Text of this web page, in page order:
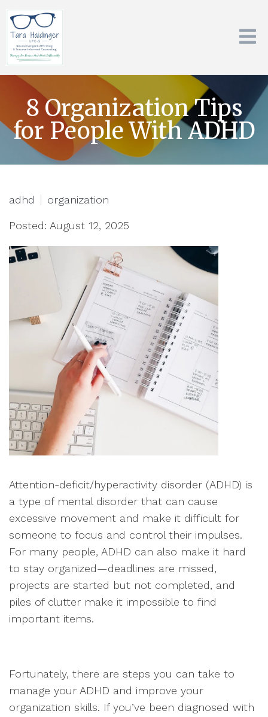
8 Organization Tips
for People With ADHD
adhd organization
Posted: August 12, 2025
Attention-deficit/hyperactivity disorder (ADHD) is
a type of mental disorder that can cause
excessive movement and make it difficult for
someone to focus and control their impulses.
For many people, ADHD can also make it hard
to stay organized—deadlines are missed,
projects are started but not completed, and
piles of clutter make it impossible to find
important items.
Fortunately, there are steps you can take to
manage your ADHD and improve your
organization skills. If you’ve been diagnosed with